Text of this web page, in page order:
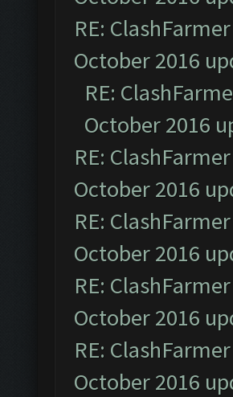
RE:
October 2016
RE:
October 2016
RE:
October 2016
RE:
October 2016
RE:
October 2016
RE:
October 2016